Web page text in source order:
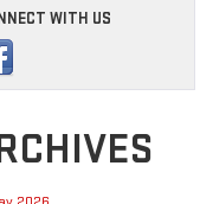
WITH US